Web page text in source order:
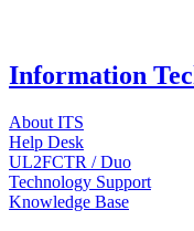
Information
About ITS
Help Desk
UL2FCTR / Duo
Technology Support
Knowledge Base